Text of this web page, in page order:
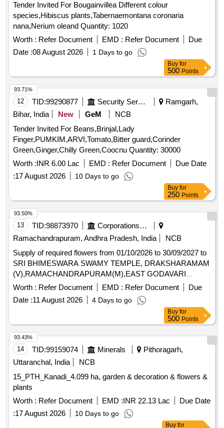
Tender Invited For Bougainvillea Different colour
species,Hibiscus plants,Tabernaemontana coronaria
nana,Nerium oleand Quantity: 1020
Worth : Refer Document EMD : Refer Document
Due
Date :08 August 2026 1 Days to go
Buy for
500 Points
12 TID:99290877 Security Services
Ramgarh,
Bihar, India
New GeM
NCB
Tender Invited For Beans,Brinjal,Lady
Finger,PUMKIM,ARVI,Tomato,Bitter guard,Corinder
Green,Ginger,Chilly Green,Coocnu Quantity: 30000
Worth :INR 6.00 Lac EMD : Refer Document
Due Date
:17 August 2026 10 Days to go
93.71%
Buy for
250 Points
13 TID:98873970
Corporations/ Assoc/ Chambers/ Govt Agencies
Ramachandrapuram, Andhra Pradesh, India
NCB
Supply of required flowers from 01/10/2026 to 30/09/2027 to
SRI BHIMESWARA SWAMY TEMPLE, DRAKSHARAMAM
(V),RAMACHANDRAPURAM(M),EAST GODAVARI
DISTRICT
Worth : Refer Document EMD : Refer Document
Due
Date :11 August 2026 4 Days to go
93.50%
Buy for
500 Points
14 TID:99159074 Minerals
Pithoragarh,
Uttaranchal, India
NCB
15_PTH_Kanadi_4.099 ha, garden & decoration & flowers &
plants
Worth : Refer Document EMD :INR 22.13 Lac
Due Date
:17 August 2026 10 Days to go
93.43%
Buy for